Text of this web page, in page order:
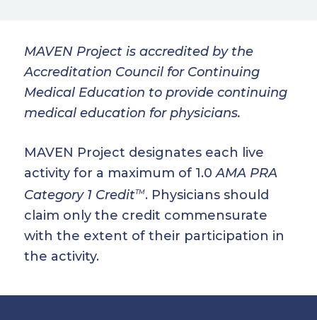
MAVEN Project is accredited by the
Accreditation Council for Continuing
Medical Education to provide continuing
medical education for physicians.
MAVEN Project designates each live
activity for a maximum of 1.0AMA PRA
Category 1 CreditTM. Physicians should
claim only the credit commensurate
with the extent of their participation in
the activity.